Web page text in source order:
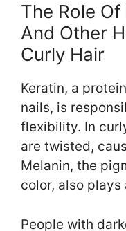
The Role
And Other
Curly Hair
Keratin, a
nails, is
flexibility. In
are twisted,
Melanin, the
color, also plays
People with